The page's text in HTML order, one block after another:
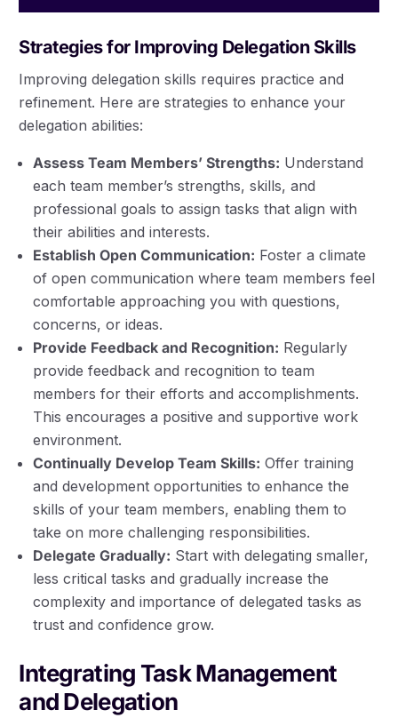
Strategies for Improving Delegation Skills
Improving delegation skills requires practice and
refinement. Here are strategies to enhance your
delegation abilities:
Assess Team Members’ Strengths: Understand
each team member’s strengths, skills, and
professional goals to assign tasks that align with
their abilities and interests.
Establish Open Communication: Foster a climate
of open communication where team members feel
comfortable approaching you with questions,
concerns, or ideas.
Provide Feedback and Recognition: Regularly
provide feedback and recognition to team
members for their efforts and accomplishments.
This encourages a positive and supportive work
environment.
Continually Develop Team Skills: Offer training
and development opportunities to enhance the
skills of your team members, enabling them to
take on more challenging responsibilities.
Delegate Gradually: Start with delegating smaller,
less critical tasks and gradually increase the
complexity and importance of delegated tasks as
trust and confidence grow.
Integrating Task Management
and Delegation